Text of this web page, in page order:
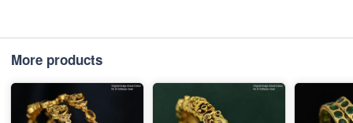
More products